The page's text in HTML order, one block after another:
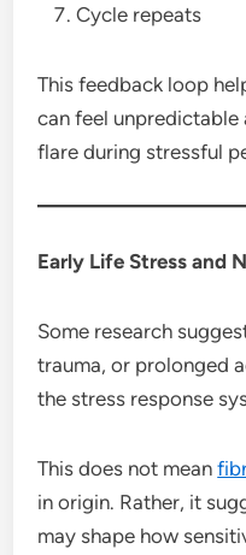
Cycle repeats
This feedback loop
can feel
flare during stressful
Early Life Stress and
Some research
trauma, or prolonged
the stress response
This does not mean
in origin. Rather, it
may shape how